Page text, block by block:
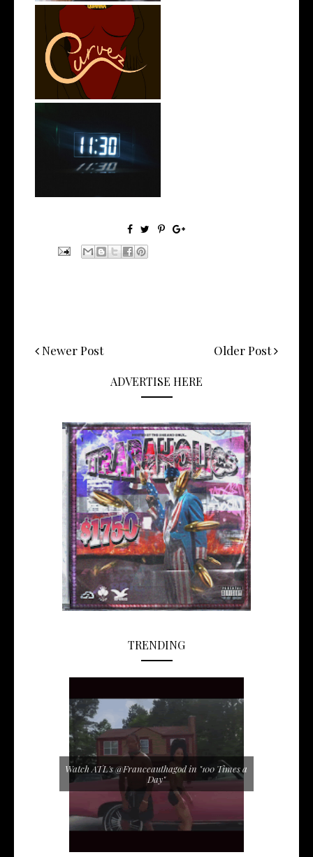
Stream: @QUANNAMC
Releases New Sing...
Rising R&B Sensation Mayor
Manny Li...
Newer Post Older Post
ADVERTISE HERE
TRENDING
Watch ATL's @Franceauthagod in "100 Times a
Day"